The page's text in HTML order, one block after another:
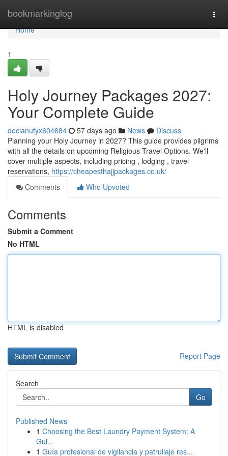
bookmarkinglog
Home
Home
1
Holy Journey Packages 2027:
Your Complete Guide
declanufyx604684 57 days ago News
Discuss
Planning your Holy Journey in 2027? This guide provides pilgrims
with all the details on upcoming Religious Travel Options. We'll
cover multiple aspects, including pricing , lodging , travel
reservations, https://cheapesthajjpackages.co.uk/
Comments
Who Upvoted
Comments
Submit a Comment
No HTML
HTML is disabled
Report Page
Search
Go
Published News
1 Choosing the Best Laundry Payment System: A
Gui...
1 Guía profesional de vigilancia y patrullaje res...